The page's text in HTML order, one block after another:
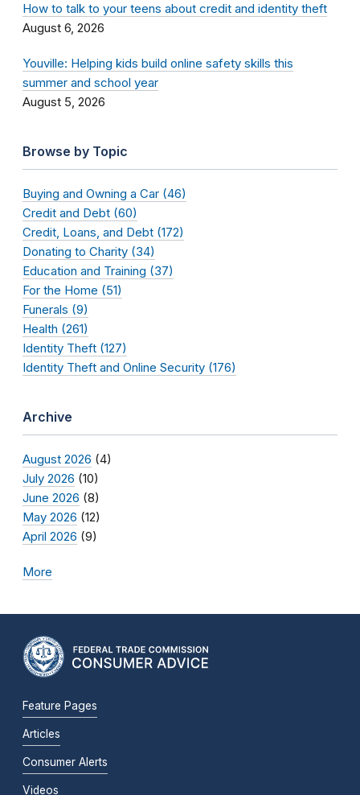
How to talk to your teens about credit and identity theft
August 6, 2026
Youville: Helping kids build online safety skills this
summer and school year
August 5, 2026
Browse by Topic
Buying and Owning a Car (46)
Credit and Debt (60)
Credit, Loans, and Debt (172)
Donating to Charity (34)
Education and Training (37)
For the Home (51)
Funerals (9)
Health (261)
Identity Theft (127)
Identity Theft and Online Security (176)
Archive
August 2026 (4)
July 2026 (10)
June 2026 (8)
May 2026 (12)
April 2026 (9)
More
Feature Pages
Articles
Consumer Alerts
Videos